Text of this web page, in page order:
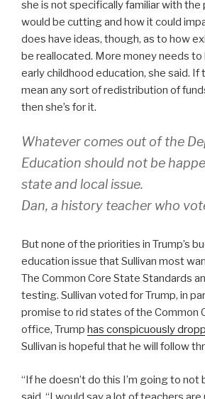
she is not specifically familiar with the
would be cutting and how it could
does have ideas, though, as to how
be reallocated. More money needs to
early childhood education, she said.
mean any sort of redistribution of
then she’s for it.
Whatever comes out of the
Education should not be
state and local issue.
Dan, a history teacher who
But none of the priorities in Trump’s
education issue that Sullivan most
The Common Core State Standards
testing. Sullivan voted for Trump, in
promise to rid states of the Common
office, Trump has conspicuously
Sullivan is hopeful that he will follow
“If he doesn’t do this I’m going to not